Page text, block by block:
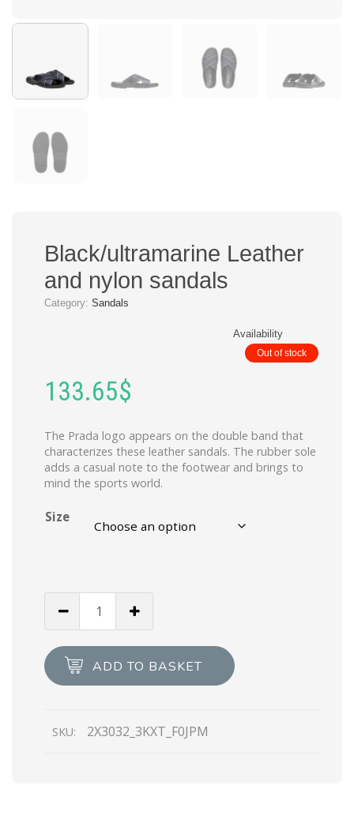
Black/ultramarine Leather
and nylon sandals
Category: Sandals
Availability
Out of stock
133.65$
The Prada logo appears on the double band that
characterizes these leather sandals. The rubber sole
adds a casual note to the footwear and brings to
mind the sports world.
Size
nylon
sandals
ADD TO BASKET
SKU: 2X3032_3KXT_F0JPM